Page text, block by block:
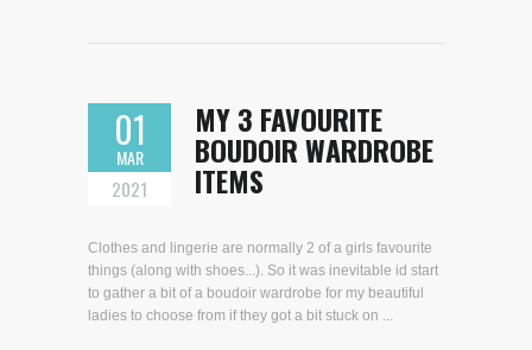
01
MAR
2021
MY 3 FAVOURITE
BOUDOIR WARDROBE
ITEMS
Clothes and lingerie are normally 2 of a girls favourite
things (along with shoes...). So it was inevitable id start
to gather a bit of a boudoir wardrobe for my beautiful
ladies to choose from if they got a bit stuck on ...